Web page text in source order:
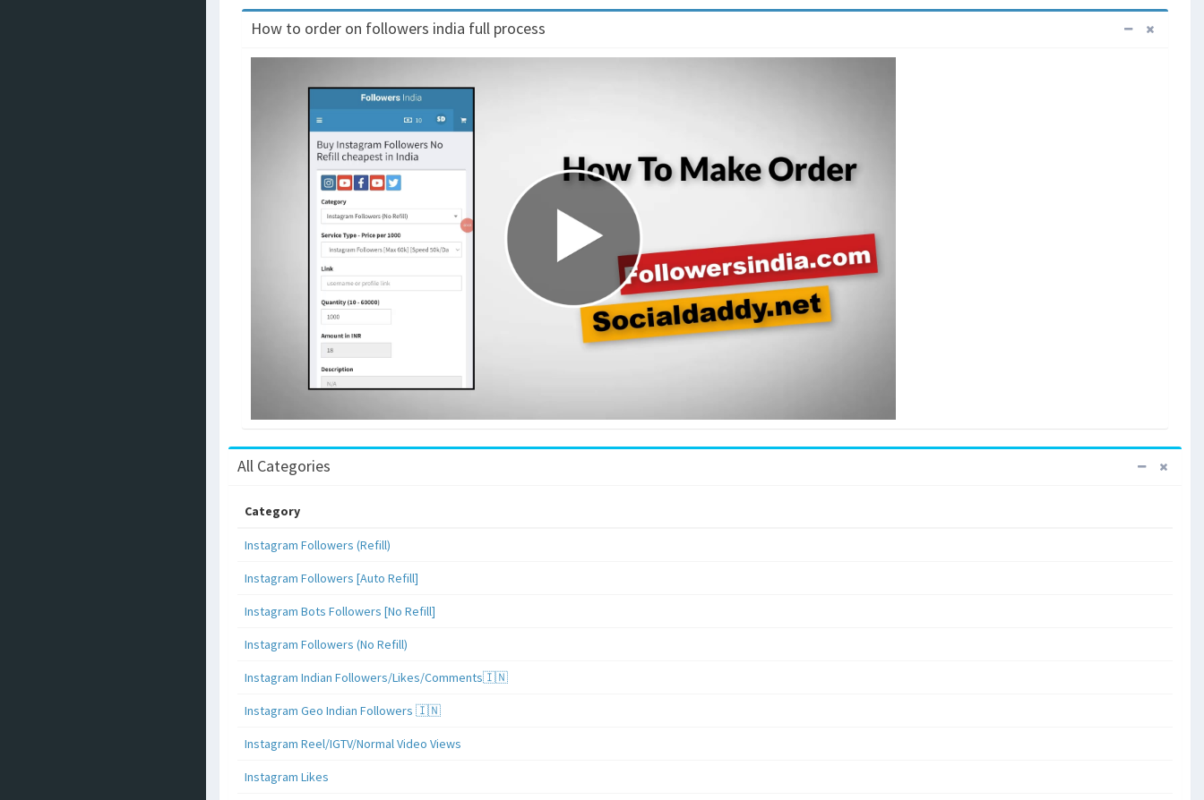
How to order on followers india full process
All Categories
Category
Instagram Followers (Refill)
Instagram Followers [Auto Refill]
Instagram Bots Followers [No Refill]
Instagram Followers (No Refill)
Instagram Indian Followers/Likes/Comments🇮🇳
Instagram Geo Indian Followers 🇮🇳
Instagram Reel/IGTV/Normal Video Views
Instagram Likes